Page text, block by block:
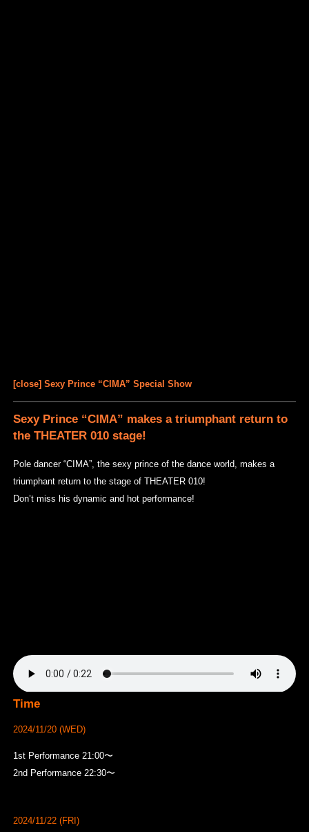
[close] Sexy Prince “CIMA” Special Show
Sexy Prince “CIMA” makes a triumphant return to
the THEATER 010 stage!
Pole dancer “CIMA”, the sexy prince of the dance world, makes a
triumphant return to the stage of THEATER 010!
Don’t miss his dynamic and hot performance!
Time
2024/11/20 (WED)
1st Performance 21:00〜
2nd Performance 22:30〜
2024/11/22 (FRI)